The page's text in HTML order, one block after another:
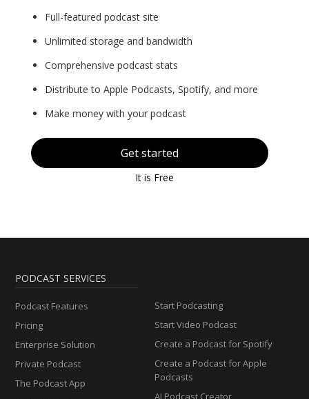
Full-featured podcast site
Unlimited storage and bandwidth
Comprehensive podcast stats
Distribute to Apple Podcasts, Spotify, and more
Make money with your podcast
Get started
It is Free
PODCAST SERVICES
Podcast Features
Pricing
Enterprise Solution
Private Podcast
The Podcast App
Start Podcasting
Start Video Podcast
Create a Podcast for Spotify
Create a Podcast for Apple
Podcasts
AI Podcast Creator